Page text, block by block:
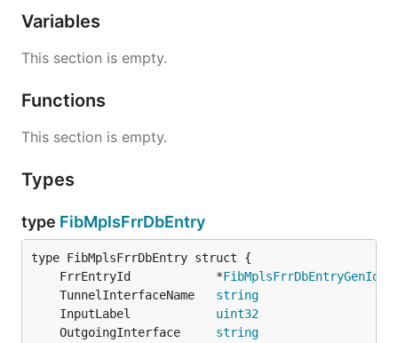
Variables
This section is empty.
Functions
This section is empty.
Types
type FibMplsFrrDbEntry
	FrrEntryId            *
FibMplsFrrDbEntryGenId
	TunnelInterfaceName
string
	InputLabel
uint32
	OutgoingInterface
string